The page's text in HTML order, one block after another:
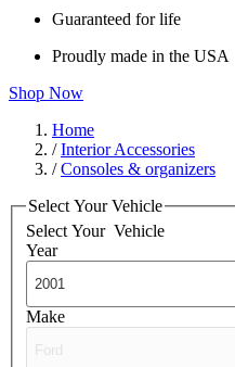
Guaranteed for life
Proudly made in the USA
Shop Now
Home
/Interior Accessories
/Consoles & organizers
Select Your Vehicle
Select Your Vehicle
Year
Make